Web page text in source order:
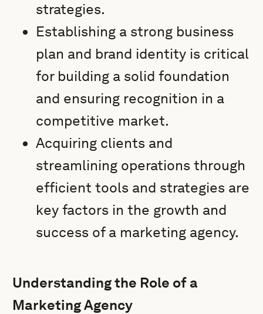
strategies.
Establishing a strong business
plan and brand identity is critical
for building a solid foundation
and ensuring recognition in a
competitive market.
Acquiring clients and
streamlining operations through
efficient tools and strategies are
key factors in the growth and
success of a marketing agency.
Understanding the Role of a
Marketing Agency